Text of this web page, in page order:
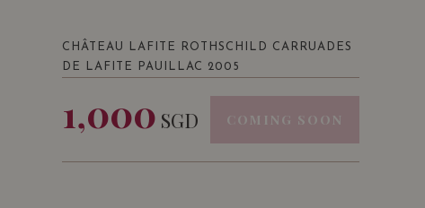
CHÂTEAU LAFITE ROTHSCHILD CARRUADES
DE LAFITE PAUILLAC 2005
1,000 SGD COMING SOON